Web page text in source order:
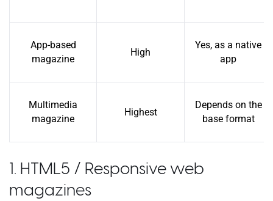
App-based
magazine
High
Yes, as a native
app
Multimedia
magazine
Highest
Depends on the
base format
1. HTML5 / Responsive web
magazines